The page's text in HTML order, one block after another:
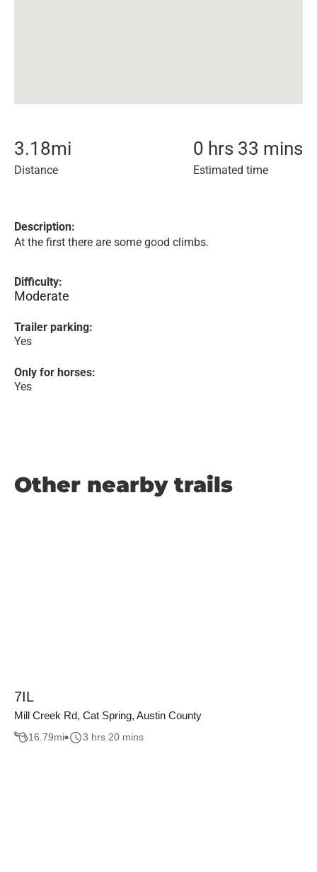
3.18mi
Distance
0 hrs 33 mins
Estimated time
Description:
At the first there are some good climbs.
Difficulty:
Moderate
Trailer parking:
Yes
Only for horses:
Yes
Other nearby trails
7IL
Mill Creek Rd, Cat Spring, Austin County
16.79mi 3 hrs 20 mins